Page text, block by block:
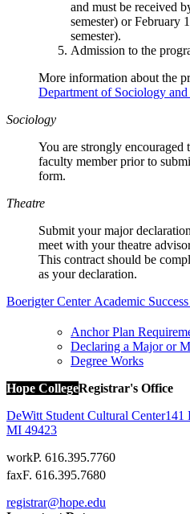
and must be received
semester) or February
semester).
Admission to the
More information about the
Department of Sociology
Sociology
You are strongly encouraged
faculty member prior to
form.
Theatre
Submit your major
meet with your theatre
This contract should be
as your declaration.
Boerigter Center Academic
Anchor Plan
Declaring a Major or
Degree Works
Hope CollegeRegistrar's Office
DeWitt Student Cultural Center141
MI 49423
workP. 616.395.7760
faxF. 616.395.7680
registrar@hope.edu